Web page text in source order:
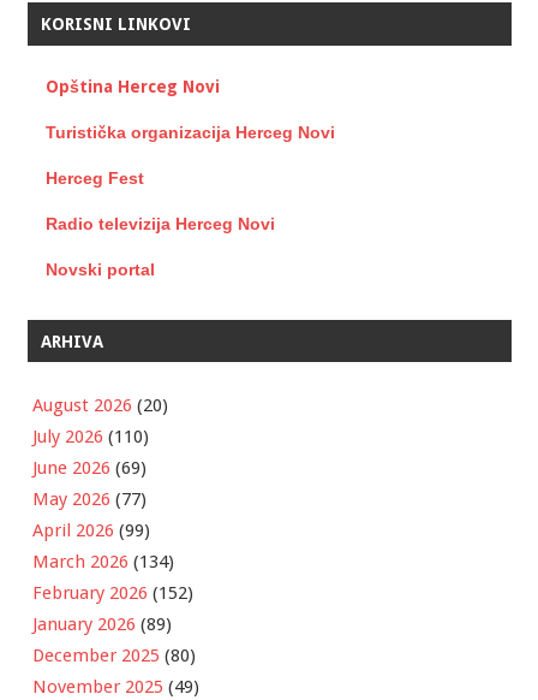
KORISNI LINKOVI
Opština Herceg Novi
Turistička organizacija Herceg Novi
Herceg Fest
Radio televizija Herceg Novi
Novski portal
ARHIVA
August 2026 (20)
July 2026 (110)
June 2026 (69)
May 2026 (77)
April 2026 (99)
March 2026 (134)
February 2026 (152)
January 2026 (89)
December 2025 (80)
November 2025 (49)